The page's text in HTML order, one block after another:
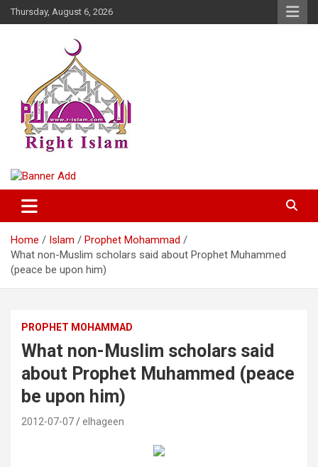
Skip
to
Thursday, August 6, 2026
Right Islam
Home Islam
Prophet Mohammad
What non-Muslim scholars said about Prophet Muhammed
(peace be upon him)
PROPHET MOHAMMAD
What non-Muslim scholars said
about Prophet Muhammed (peace
be upon him)
2012-07-07 elhageen